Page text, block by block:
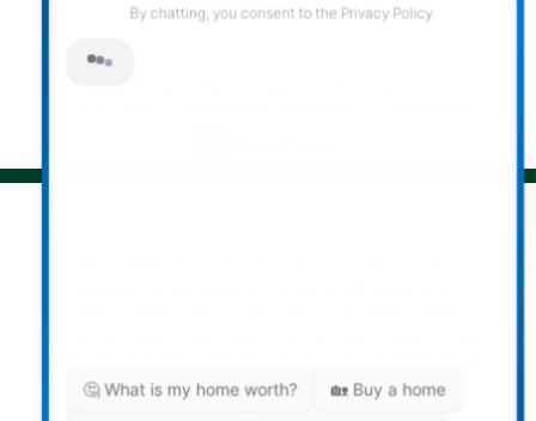
estate listings held by participating real estate firms are